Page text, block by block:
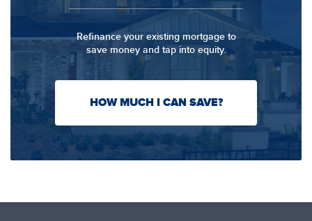
Refinance your existing mortgage to
save money and tap into equity.
HOW MUCH I CAN SAVE?